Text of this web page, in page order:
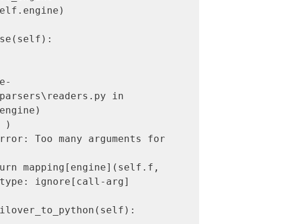
in
mapping[engine](self.f,
ignore[call-arg]